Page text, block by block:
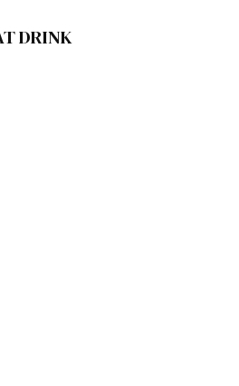
DRINK